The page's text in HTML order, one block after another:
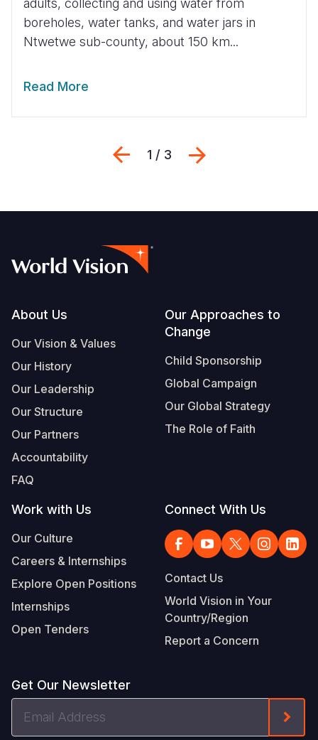
adults, collecting and using water from
boreholes, water tanks, and water jars in
Ntwetwe sub-county, about 150 km...
Read More
Previous
1 / 3
Footer
About Us
Our Vision & Values
Our History
Our Leadership
Our Structure
Our Partners
Accountability
FAQ
Our Approaches to
Change
Child Sponsorship
Global Campaign
Our Global Strategy
The Role of Faith
Work with Us
Our Culture
Careers & Internships
Explore Open Positions
Internships
Open Tenders
Connect With Us
Contact Us
World Vision in Your
Country/Region
Report a Concern
Get Our Newsletter
Address